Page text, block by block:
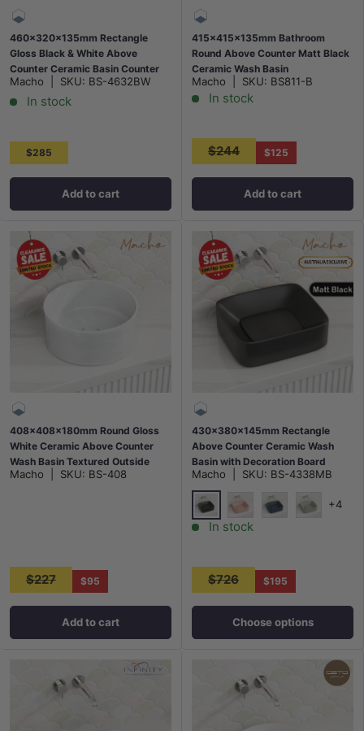
460x320x135mm Rectangle
Gloss Black & White Above
Counter Ceramic Basin Counter
Top
Macho SKU: BS-4632BW
In stock
$285
Add to cart
415x415x135mm Bathroom
Round Above Counter Matt Black
Ceramic Wash Basin
Macho SKU: BS811-B
In stock
$244 $125
Add to cart
408x408x180mm Round Gloss
White Ceramic Above Counter
Wash Basin Textured Outside
Macho SKU: BS-408
$227 $95
Add to cart
430x380x145mm Rectangle
Above Counter Ceramic Wash
Basin with Decoration Board
Available In Colours
Macho SKU: BS-4338MB
Matt BlackMatt Pink
+4
In stock
$726 $195
Choose options